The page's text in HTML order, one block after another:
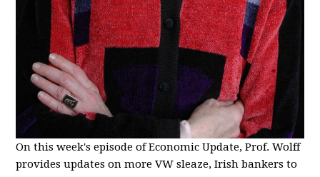
On this week's episode of Economic Update, Prof. Wolff
provides updates on more VW sleaze, Irish bankers to